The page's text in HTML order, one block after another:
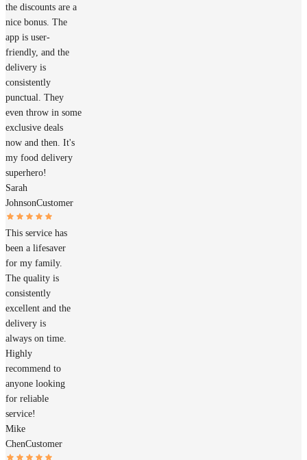
the discounts are a
nice bonus. The
app is user-
friendly, and the
delivery is
consistently
punctual. They
even throw in some
exclusive deals
now and then. It's
my food delivery
superhero!
Sarah
JohnsonCustomer
This service has
been a lifesaver
for my family.
The quality is
consistently
excellent and the
delivery is
always on time.
Highly
recommend to
anyone looking
for reliable
service!
Mike
ChenCustomer